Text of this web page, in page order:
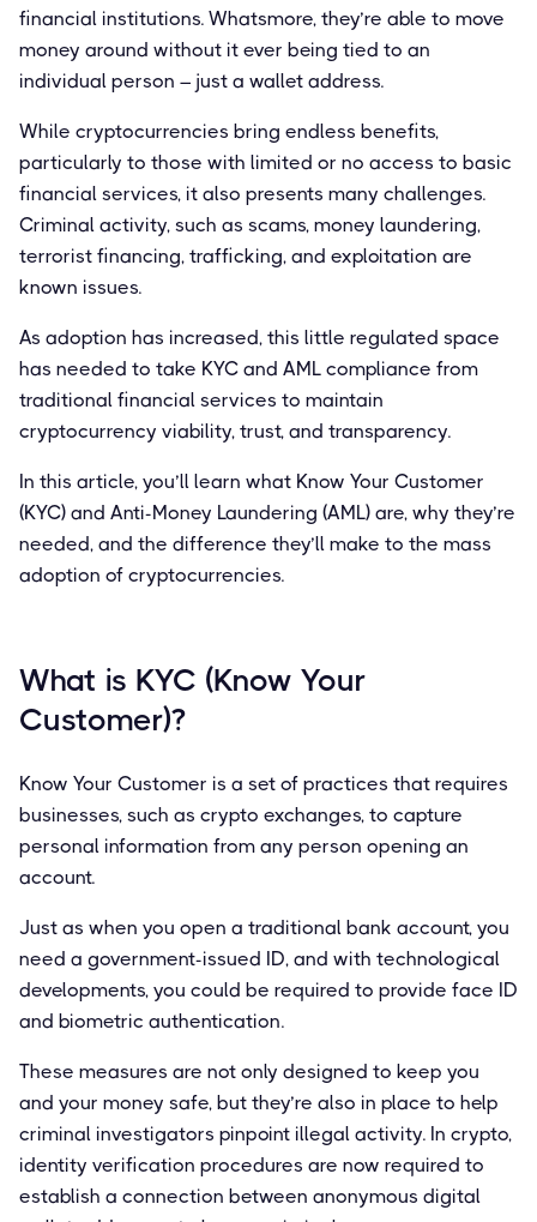
financial institutions. Whatsmore, they’re able to move
money around without it ever being tied to an
individual person – just a wallet address.
While cryptocurrencies bring endless benefits,
particularly to those with limited or no access to basic
financial services, it also presents many challenges.
Criminal activity, such as scams, money laundering,
terrorist financing, trafficking, and exploitation are
known issues.
As adoption has increased, this little regulated space
has needed to take KYC and AML compliance from
traditional financial services to maintain
cryptocurrency viability, trust, and transparency.
In this article, you’ll learn what Know Your Customer
(KYC) and Anti-Money Laundering (AML) are, why they’re
needed, and the difference they’ll make to the mass
adoption of cryptocurrencies.
What is KYC (Know Your
Customer)?
Know Your Customer is a set of practices that requires
businesses, such as crypto exchanges, to capture
personal information from any person opening an
account.
Just as when you open a traditional bank account, you
need a government-issued ID, and with technological
developments, you could be required to provide face ID
and biometric authentication.
These measures are not only designed to keep you
and your money safe, but they’re also in place to help
criminal investigators pinpoint illegal activity. In crypto,
identity verification procedures are now required to
establish a connection between anonymous digital